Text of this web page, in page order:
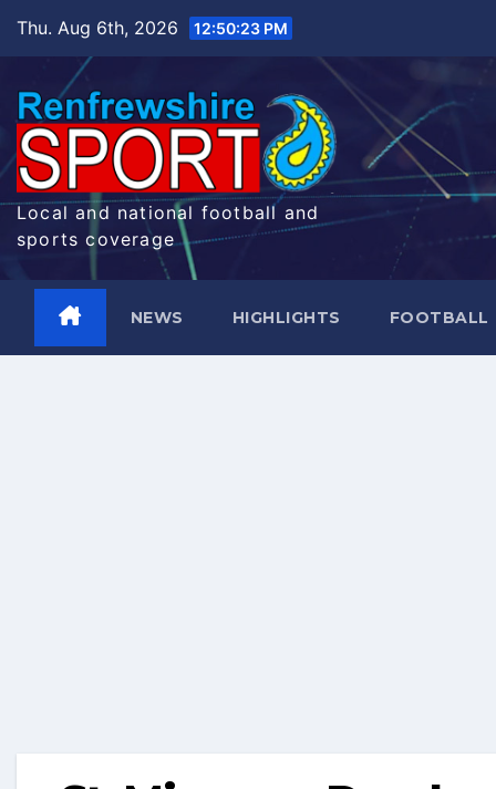
Thu. Aug 6th, 2026 12:50:24 PM
Local and national football and
sports coverage
NEWS HIGHLIGHTS FOOTBALL